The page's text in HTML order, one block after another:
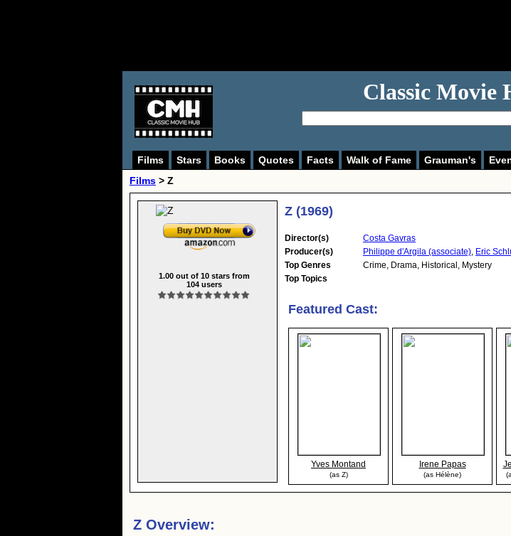
Classic Movie
Films Stars Books Quotes Facts Walk of Fame Grauman's
Films > Z
1.00out of 10stars from
104users
Z (1969)
Director(s)
Costa Gavras
Producer(s)
Philippe d'Argila (associate), Eric
Top Genres
Crime, Drama, Historical , Mystery
Top Topics
Featured Cast:
Yves Montand
(as Z)
Irene Papas
(as Hélène)
Z Overview: